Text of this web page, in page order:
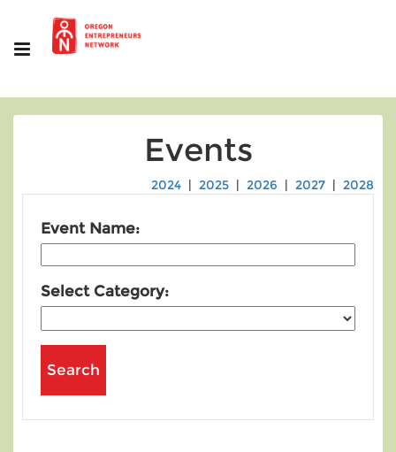
Events
2024 | 2025 | 2026 | 2027 | 2028
Event Name:
Select Category: